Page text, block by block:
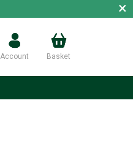
×
Account Basket